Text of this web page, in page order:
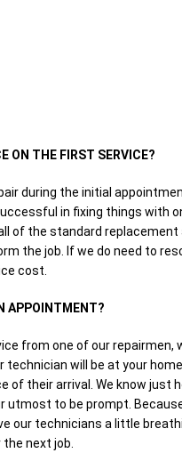
ON THE FIRST SERVICE?
during the initial
in fixing things with
of the standard replacement
the job. If we do need to
cost.
APPOINTMENT?
from one of our repairmen,
will be at your
of their arrival. We know just
utmost to be prompt.
our technicians a little
next job.